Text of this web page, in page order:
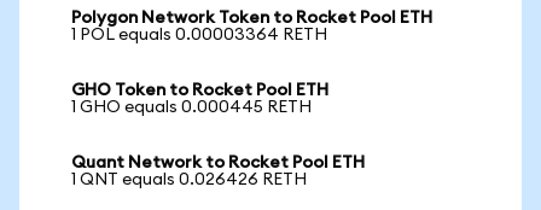
Polygon Network Token to Rocket Pool ETH
1 POL equals 0.00003364 RETH
GHO Token to Rocket Pool ETH
1 GHO equals 0.000445 RETH
Quant Network to Rocket Pool ETH
1 QNT equals 0.026426 RETH